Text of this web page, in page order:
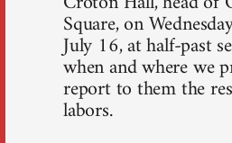
Square, on
July 16, at half-past
when and where we
report to them the
labors.